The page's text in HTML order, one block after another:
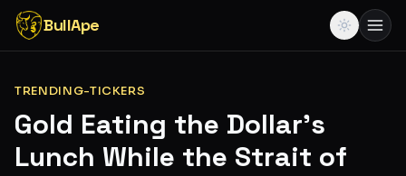
BullApe
TRENDING-TICKERS
Gold Eating the Dollar's
Lunch While the Strait of